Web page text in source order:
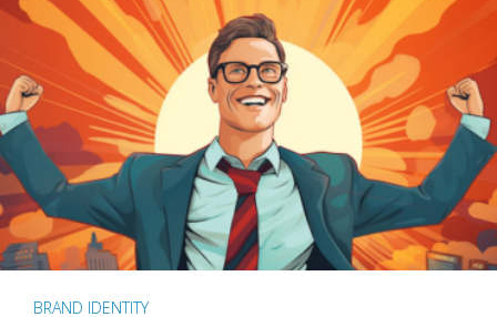
BRAND IDENTITY